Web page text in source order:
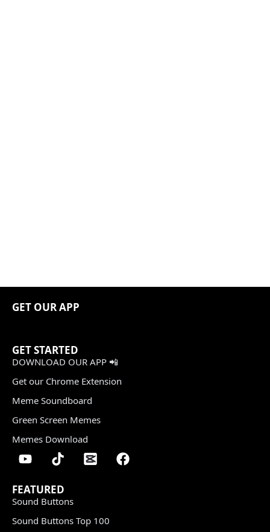
GET OUR APP
GET STARTED
DOWNLOAD OUR APP 📲
Get our Chrome Extension
Meme Soundboard
Green Screen Memes
Memes Download
FEATURED
Sound Buttons
Sound Buttons Top 100